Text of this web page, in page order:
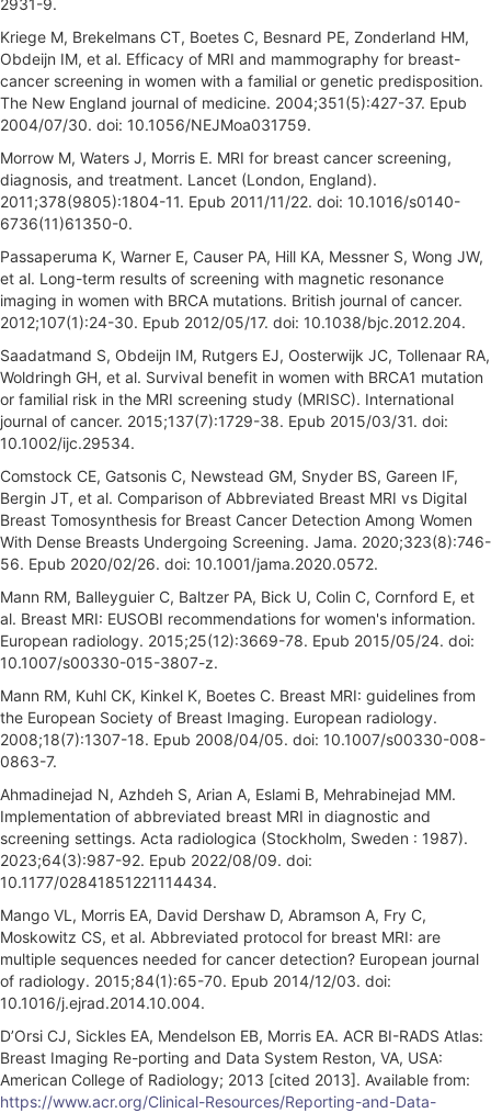
2931-9.
Kriege M, Brekelmans CT, Boetes C, Besnard PE, Zonderland HM,
Obdeijn IM, et al. Efficacy of MRI and mammography for breast-
cancer screening in women with a familial or genetic predisposition.
The New England journal of medicine. 2004;351(5):427-37. Epub
2004/07/30. doi: 10.1056/NEJMoa031759.
Morrow M, Waters J, Morris E. MRI for breast cancer screening,
diagnosis, and treatment. Lancet (London, England).
2011;378(9805):1804-11. Epub 2011/11/22. doi: 10.1016/s0140-
6736(11)61350-0.
Passaperuma K, Warner E, Causer PA, Hill KA, Messner S, Wong JW,
et al. Long-term results of screening with magnetic resonance
imaging in women with BRCA mutations. British journal of cancer.
2012;107(1):24-30. Epub 2012/05/17. doi: 10.1038/bjc.2012.204.
Saadatmand S, Obdeijn IM, Rutgers EJ, Oosterwijk JC, Tollenaar RA,
Woldringh GH, et al. Survival benefit in women with BRCA1 mutation
or familial risk in the MRI screening study (MRISC). International
journal of cancer. 2015;137(7):1729-38. Epub 2015/03/31. doi:
10.1002/ijc.29534.
Comstock CE, Gatsonis C, Newstead GM, Snyder BS, Gareen IF,
Bergin JT, et al. Comparison of Abbreviated Breast MRI vs Digital
Breast Tomosynthesis for Breast Cancer Detection Among Women
With Dense Breasts Undergoing Screening. Jama. 2020;323(8):746-
56. Epub 2020/02/26. doi: 10.1001/jama.2020.0572.
Mann RM, Balleyguier C, Baltzer PA, Bick U, Colin C, Cornford E, et
al. Breast MRI: EUSOBI recommendations for women's information.
European radiology. 2015;25(12):3669-78. Epub 2015/05/24. doi:
10.1007/s00330-015-3807-z.
Mann RM, Kuhl CK, Kinkel K, Boetes C. Breast MRI: guidelines from
the European Society of Breast Imaging. European radiology.
2008;18(7):1307-18. Epub 2008/04/05. doi: 10.1007/s00330-008-
0863-7.
Ahmadinejad N, Azhdeh S, Arian A, Eslami B, Mehrabinejad MM.
Implementation of abbreviated breast MRI in diagnostic and
screening settings. Acta radiologica (Stockholm, Sweden : 1987).
2023;64(3):987-92. Epub 2022/08/09. doi:
10.1177/02841851221114434.
Mango VL, Morris EA, David Dershaw D, Abramson A, Fry C,
Moskowitz CS, et al. Abbreviated protocol for breast MRI: are
multiple sequences needed for cancer detection? European journal
of radiology. 2015;84(1):65-70. Epub 2014/12/03. doi:
10.1016/j.ejrad.2014.10.004.
D’Orsi CJ, Sickles EA, Mendelson EB, Morris EA. ACR BI-RADS Atlas:
Breast Imaging Re-porting and Data System Reston, VA, USA:
American College of Radiology; 2013 [cited 2013]. Available from:
https://www.acr.org/Clinical-Resources/Reporting-and-Data-